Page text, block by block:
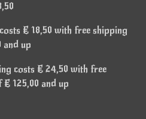
€ 18,50 with free shipping
up
costs € 24,50 with free
125,00 and up